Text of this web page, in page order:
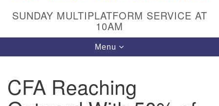
SUNDAY MULTIPLATFORM SERVICE AT
10AM
Toggle
navigation
Menu
CFA Reaching